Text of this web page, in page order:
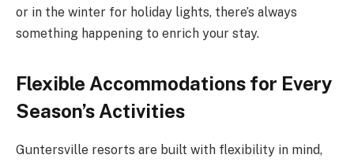
or in the winter for holiday lights, there’s always
something happening to enrich your stay.
Flexible Accommodations for Every
Season’s Activities
Guntersville resorts are built with flexibility in mind,